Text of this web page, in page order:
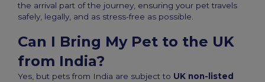
the arrival part of the journey, ensuring your pet travels
safely, legally, and as stress-free as possible.
Can I Bring My Pet to the UK
from India?
Yes, but pets from India are subject to UK non-listed